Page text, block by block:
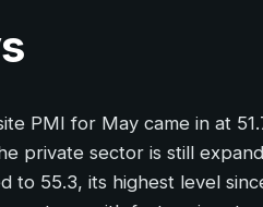
PMI for May came in at
private sector is still
to 55.3, its highest level